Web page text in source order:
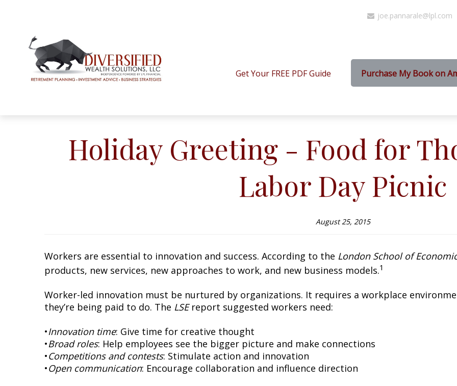
joe.pannarale@lpl.com
Get Your FREE PDF Guide Purchase My Book on
Holiday Greeting - Food for
Labor Day Picnic
August 25, 2015
Workers are essential to innovation and success. According to the London School of
products, new services, new approaches to work, and new business models.1
Worker-led innovation must be nurtured by organizations. It requires a workplace
they’re being paid to do. The LSEreport suggested workers need:
•Innovation time: Give time for creative thought
•Broad roles: Help employees see the bigger picture and make connections
•Competitions and contests: Stimulate action and innovation
•Open communication: Encourage collaboration and influence direction